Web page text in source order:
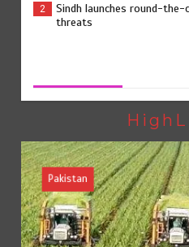
3
258 advanced Chinese
Pakistan’s agriculture sector
4 The Man Who Stayed
5
Rs163bn spent to develop
Balochistan
Pakistan
258 advanced Chinese farm